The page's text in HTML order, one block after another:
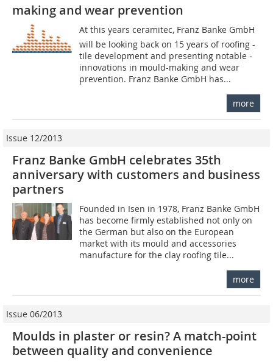
making and wear prevention
At this years ceramitec, Franz Banke GmbH
will be looking back on 15 years of roofing -
tile development and presenting notable ­
innovations in mould-making and wear
prevention. Franz Banke GmbH has...
more
Issue 12/2013
Franz Banke GmbH celebrates 35th
anniversary with customers and business
partners
Founded in Isen in 1978, Franz Banke GmbH
has become firmly established not only on
the German but also on the European
market with its mould and accessories
manufacture for the clay roofing tile...
more
Issue 06/2013
Moulds in plaster or resin? A match-point
between quality and convenience